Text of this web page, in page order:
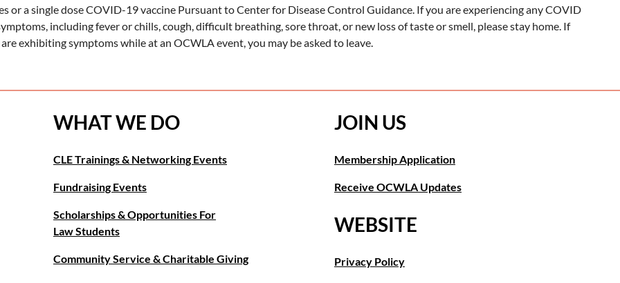
or a single dose COVID-19 vaccine Pursuant to Center for Disease Control Guidance. If you are experiencing any COVID
including fever or chills, cough, difficult breathing, sore throat, or new loss of taste or smell, please stay home. If
exhibiting symptoms while at an OCWLA event, you may be asked to leave.
WHAT WE DO
CLE Trainings & Networking Events
Fundraising Events
Scholarships & Opportunities For
Law Students
Community Service & Charitable Giving
JOIN US
Membership Application
Receive OCWLA Updates
WEBSITE
Privacy Policy